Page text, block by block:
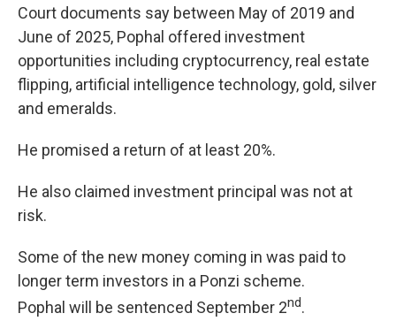
Court documents say between May of 2019 and
June of 2025, Pophal offered investment
opportunities including cryptocurrency, real estate
flipping, artificial intelligence technology, gold, silver
and emeralds.
He promised a return of at least 20%.
He also claimed investment principal was not at
risk.
Some of the new money coming in was paid to
longer term investors in a Ponzi scheme.
Pophal will be sentenced September 2nd.